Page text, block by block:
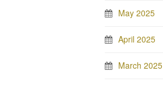
May 2025
April 2025
March 2025